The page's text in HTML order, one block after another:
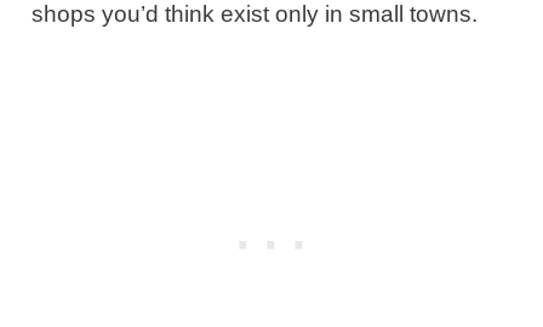
shops you’d think exist only in small towns.